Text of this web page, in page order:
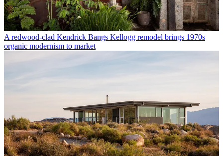
A redwood-clad Kendrick Bangs Kellogg remodel brings 1970s
organic modernism to market